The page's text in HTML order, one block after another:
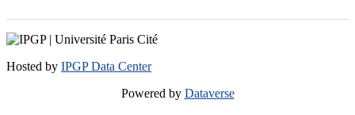
Hosted by IPGP Data Center
Powered by Dataverse